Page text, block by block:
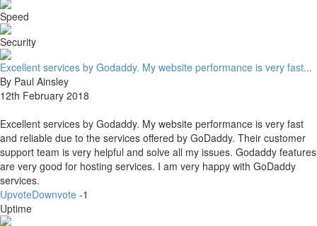
Speed
Security
Excellent services by Godaddy. My website performance is very fast...
By Paul Ainsley
12th February 2018
Excellent services by Godaddy. My website performance is very fast
and reliable due to the services offered by GoDaddy. Their customer
support team is very helpful and solve all my issues. Godaddy features
are very good for hosting services. I am very happy with GoDaddy
services.
UpvoteDownvote -1
Uptime